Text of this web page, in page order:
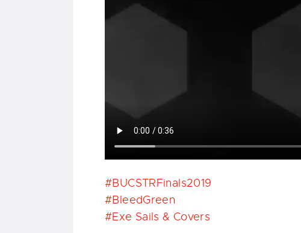
#BUCSTRFinals2019
#BleedGreen
#Exe Sails & Covers